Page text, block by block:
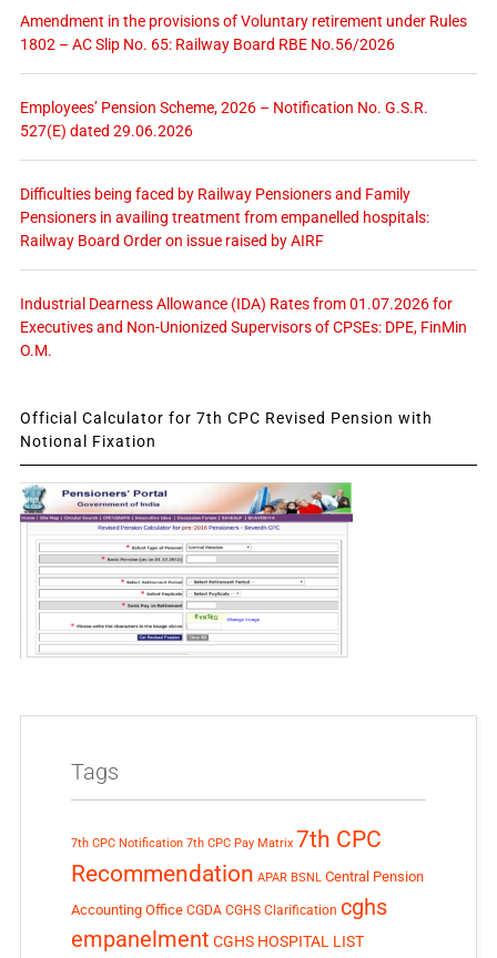
Amendment in the provisions of Voluntary retirement under Rules
1802 – AC Slip No. 65: Railway Board RBE No.56/2026
Employees’ Pension Scheme, 2026 – Notification No. G.S.R.
527(E) dated 29.06.2026
Difficulties being faced by Railway Pensioners and Family
Pensioners in availing treatment from empanelled hospitals:
Railway Board Order on issue raised by AIRF
Industrial Dearness Allowance (IDA) Rates from 01.07.2026 for
Executives and Non-Unionized Supervisors of CPSEs: DPE, FinMin
O.M.
Official Calculator for 7th CPC Revised Pension with
Notional Fixation
Tags
7th CPC Notification 7th CPC Pay Matrix 7th CPC
Recommendation APAR BSNL Central Pension
Accounting Office CGDA CGHS Clarification cghs
empanelment CGHS HOSPITAL LIST